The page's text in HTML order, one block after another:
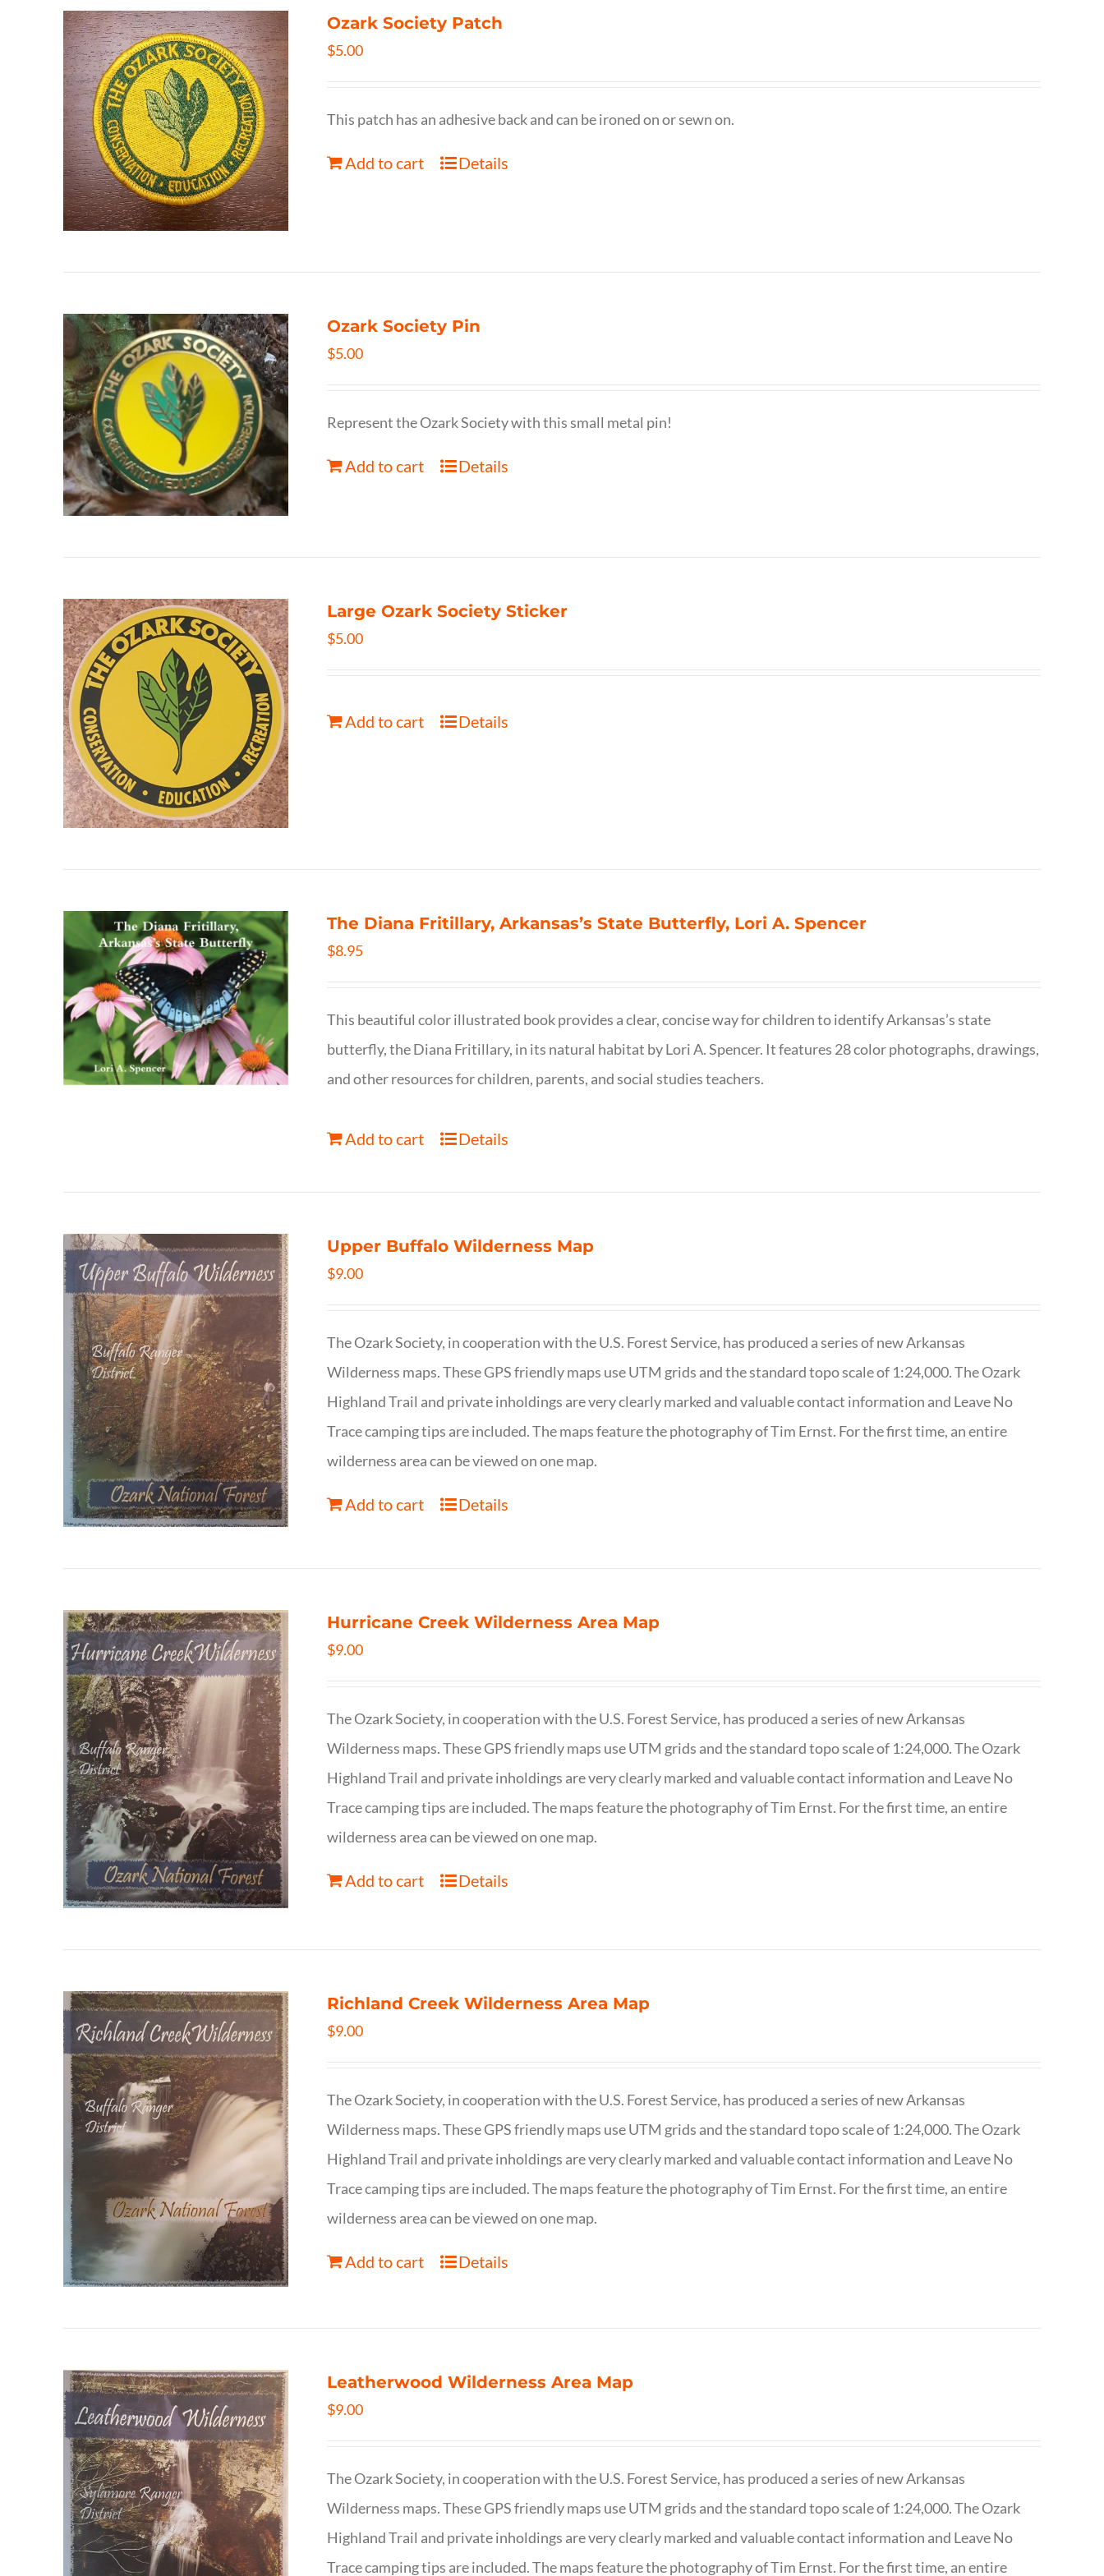
Ozark Society Patch
$5.00
This patch has an adhesive back and can be ironed on or sewn on.
Add to cart Details
Ozark Society Pin
$5.00
Represent the Ozark Society with this small metal pin!
Add to cart Details
Large Ozark Society Sticker
$5.00
Add to cart Details
The Diana Fritillary, Arkansas’s State Butterfly, Lori A. Spencer
$8.95
This beautiful color illustrated book provides a clear, concise way for children to identify Arkansas’s state
butterfly, the Diana Fritillary, in its natural habitat by Lori A. Spencer. It features 28 color photographs, drawings,
and other resources for children, parents, and social studies teachers.
Add to cart Details
Upper Buffalo Wilderness Map
$9.00
The Ozark Society, in cooperation with the U.S. Forest Service, has produced a series of new Arkansas
Wilderness maps. These GPS friendly maps use UTM grids and the standard topo scale of 1:24,000. The Ozark
Highland Trail and private inholdings are very clearly marked and valuable contact information and Leave No
Trace camping tips are included. The maps feature the photography of Tim Ernst. For the first time, an entire
wilderness area can be viewed on one map.
Add to cart Details
Hurricane Creek Wilderness Area Map
$9.00
The Ozark Society, in cooperation with the U.S. Forest Service, has produced a series of new Arkansas
Wilderness maps. These GPS friendly maps use UTM grids and the standard topo scale of 1:24,000. The Ozark
Highland Trail and private inholdings are very clearly marked and valuable contact information and Leave No
Trace camping tips are included. The maps feature the photography of Tim Ernst. For the first time, an entire
wilderness area can be viewed on one map.
Add to cart Details
Richland Creek Wilderness Area Map
$9.00
The Ozark Society, in cooperation with the U.S. Forest Service, has produced a series of new Arkansas
Wilderness maps. These GPS friendly maps use UTM grids and the standard topo scale of 1:24,000. The Ozark
Highland Trail and private inholdings are very clearly marked and valuable contact information and Leave No
Trace camping tips are included. The maps feature the photography of Tim Ernst. For the first time, an entire
wilderness area can be viewed on one map.
Add to cart Details
Leatherwood Wilderness Area Map
$9.00
The Ozark Society, in cooperation with the U.S. Forest Service, has produced a series of new Arkansas
Wilderness maps. These GPS friendly maps use UTM grids and the standard topo scale of 1:24,000. The Ozark
Highland Trail and private inholdings are very clearly marked and valuable contact information and Leave No
Trace camping tips are included. The maps feature the photography of Tim Ernst. For the first time, an entire